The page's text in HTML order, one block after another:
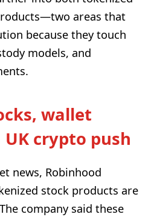
areas that
because they touch
models, and
wallet
UK crypto push
news, Robinhood
stock products are
company said these